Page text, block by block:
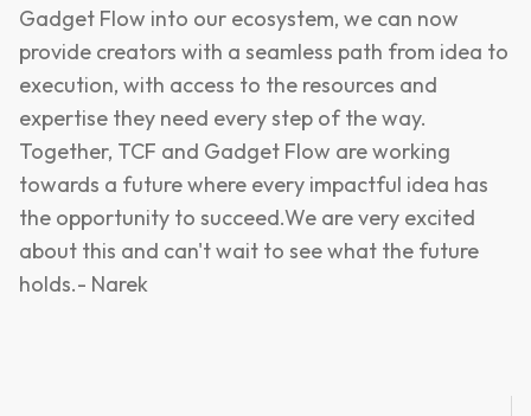
Gadget Flow into our ecosystem, we can now
provide creators with a seamless path from idea to
execution, with access to the resources and
expertise they need every step of the way.
Together, TCF and Gadget Flow are working
towards a future where every impactful idea has
the opportunity to succeed.We are very excited
about this and can't wait to see what the future
holds.- Narek